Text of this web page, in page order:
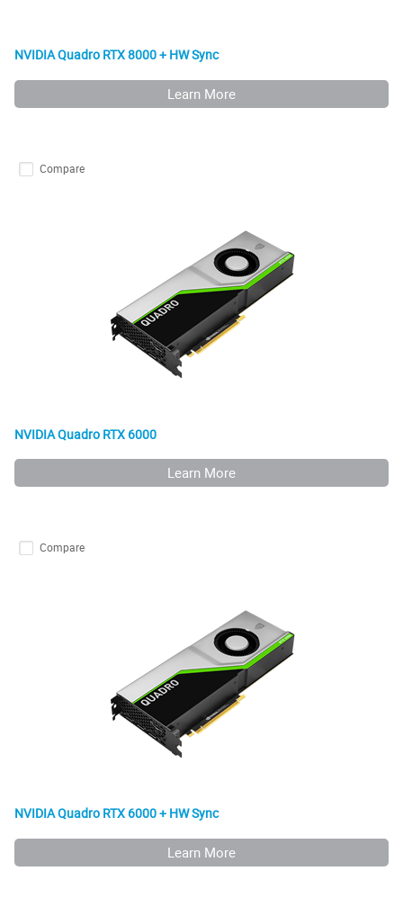
NVIDIA Quadro RTX 8000 + HW Sync
Learn More
Compare
NVIDIA Quadro RTX 6000
Learn More
Compare
NVIDIA Quadro RTX 6000 + HW Sync
Learn More